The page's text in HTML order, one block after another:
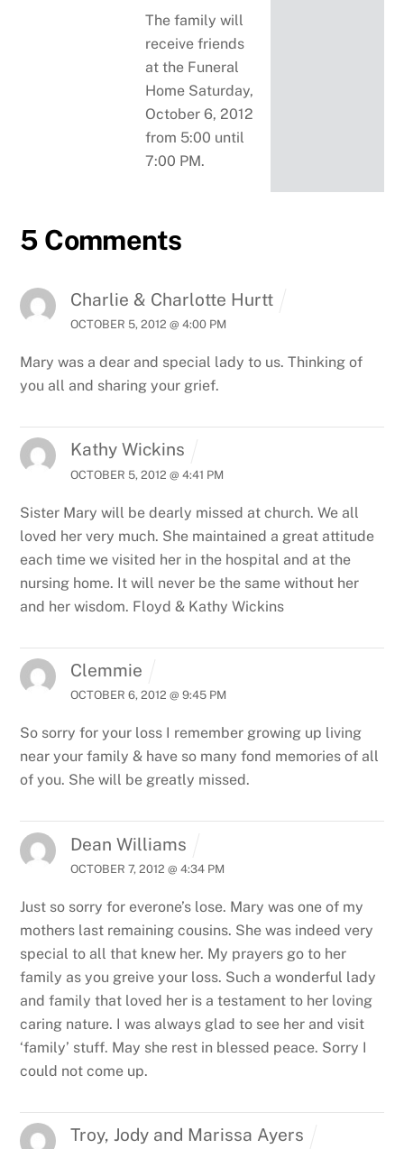
The family will
receive friends
at the Funeral
Home Saturday,
October 6, 2012
from 5:00 until
7:00 PM.
5 Comments
Charlie & Charlotte Hurtt
OCTOBER 5, 2012 @ 4:00 PM
Mary was a dear and special lady to us. Thinking of
you all and sharing your grief.
Kathy Wickins
OCTOBER 5, 2012 @ 4:41 PM
Sister Mary will be dearly missed at church. We all
loved her very much. She maintained a great attitude
each time we visited her in the hospital and at the
nursing home. It will never be the same without her
and her wisdom. Floyd & Kathy Wickins
Clemmie
OCTOBER 6, 2012 @ 9:45 PM
So sorry for your loss I remember growing up living
near your family & have so many fond memories of all
of you. She will be greatly missed.
Dean Williams
OCTOBER 7, 2012 @ 4:34 PM
Just so sorry for everone’s lose. Mary was one of my
mothers last remaining cousins. She was indeed very
special to all that knew her. My prayers go to her
family as you greive your loss. Such a wonderful lady
and family that loved her is a testament to her loving
caring nature. I was always glad to see her and visit
‘family’ stuff. May she rest in blessed peace. Sorry I
could not come up.
Troy, Jody and Marissa Ayers